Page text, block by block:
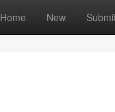
Home New